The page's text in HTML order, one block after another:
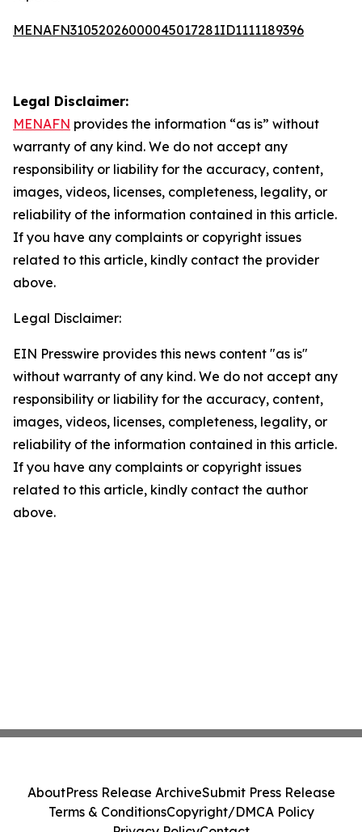
MENAFN31052026000045017281ID1111189396
Legal Disclaimer:
MENAFN provides the information “as is” without
warranty of any kind. We do not accept any
responsibility or liability for the accuracy, content,
images, videos, licenses, completeness, legality, or
reliability of the information contained in this article.
If you have any complaints or copyright issues
related to this article, kindly contact the provider
above.
Legal Disclaimer:
EIN Presswire provides this news content "as is"
without warranty of any kind. We do not accept any
responsibility or liability for the accuracy, content,
images, videos, licenses, completeness, legality, or
reliability of the information contained in this article.
If you have any complaints or copyright issues
related to this article, kindly contact the author
above.
AboutPress Release ArchiveSubmit Press Release
Terms & ConditionsCopyright/DMCA Policy